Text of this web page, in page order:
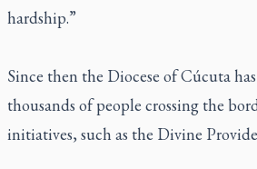
hardship.”
Since then the Diocese of Cúcuta
thousands of people crossing the
initiatives, such as the Divine